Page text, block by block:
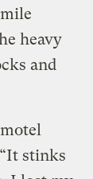
heavy
and
stinks